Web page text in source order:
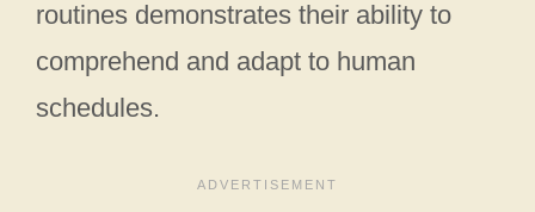
routines demonstrates their ability to
comprehend and adapt to human
schedules.